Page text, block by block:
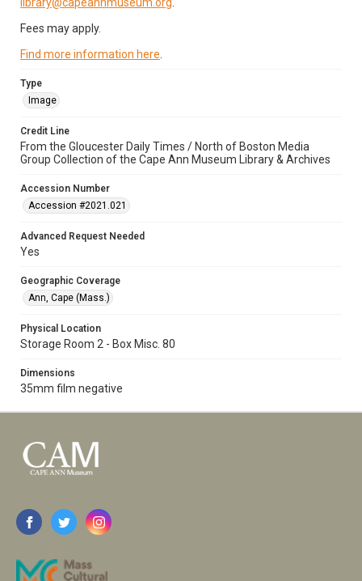
Fees may apply.
Find more information here
Type
Image
Credit Line
From the Gloucester Daily Times / North of Boston Media
Group Collection of the Cape Ann Museum Library & Archives
Accession Number
Accession #2021.021
Advanced Request Needed
Yes
Geographic Coverage
Ann, Cape (Mass.)
Physical Location
Storage Room 2 - Box Misc. 80
Dimensions
35mm film negative